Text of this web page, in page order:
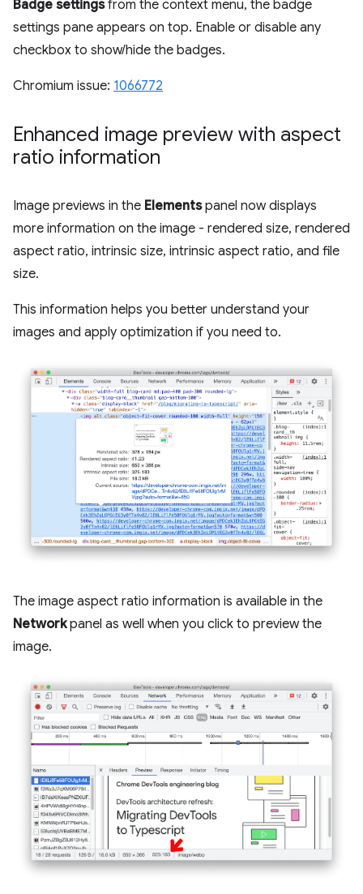
Badge settingsfrom the context menu, the badge
settings pane appears on top. Enable or disable any
checkbox to show/hide the badges.
Chromium issue: 1066772
Enhanced image preview with aspect
ratio information
Image previews in the Elementspanel now displays
more information on the image - rendered size, rendered
aspect ratio, intrinsic size, intrinsic aspect ratio, and file
size.
This information helps you better understand your
images and apply optimization if you need to.
The image aspect ratio information is available in the
Networkpanel as well when you click to preview the
image.